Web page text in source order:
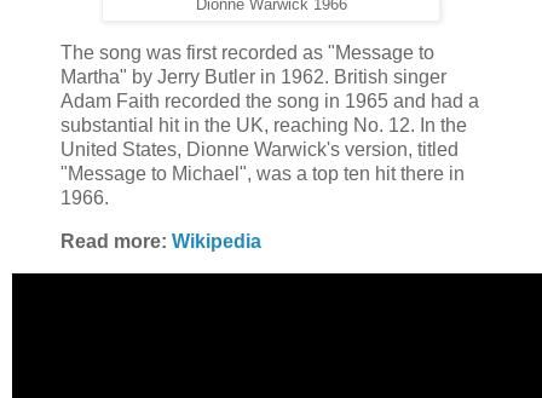
Dionne Warwick 1966
The song was first recorded as "Message to
Martha" by Jerry Butler in 1962. British singer
Adam Faith recorded the song in 1965 and had a
substantial hit in the UK, reaching No. 12. In the
United States, Dionne Warwick's version, titled
"Message to Michael", was a top ten hit there in
1966.
Read more: Wikipedia